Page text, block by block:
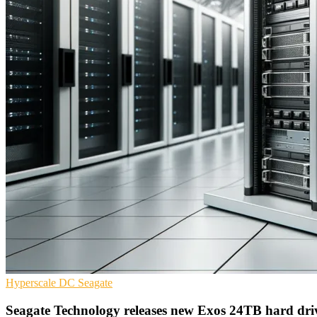
Hyperscale DC Seagate
Seagate Technology releases new Exos 24TB hard